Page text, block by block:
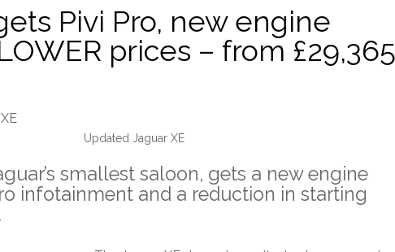
Pivi Pro, new engine
prices – from £29,365
Updated Jaguar XE
smallest saloon, gets a new engine
infotainment and a reduction in starting